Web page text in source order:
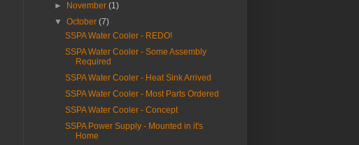
►
November(1)
▼October(7)
SSPA Water Cooler - REDO!
SSPA Water Cooler - Some Assembly
Required
SSPA Water Cooler - Heat Sink Arrived
SSPA Water Cooler - Most Parts Ordered
SSPA Water Cooler - Concept
SSPA Power Supply - Mounted in it's
Home